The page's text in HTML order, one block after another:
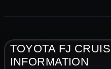
TOYOTA FJ
INFORMATION